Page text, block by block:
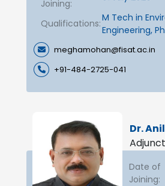
Joining:
Qualifications:M Tech in
Engineering,
meghamohan@fisat.ac.in
+91-484-2725-041
Dr.
Date of
Joining: